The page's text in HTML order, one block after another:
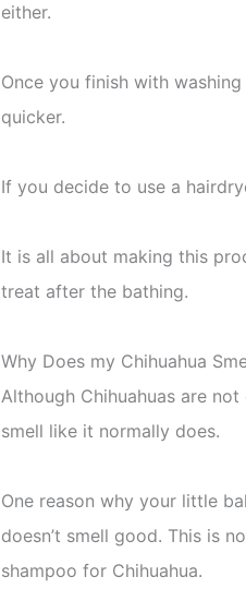
either.
Once you finish with
quicker.
If you decide to use a
It is all about making this
treat after the bathing.
Why Does my Chihuahua
Although Chihuahuas are
smell like it normally does.
One reason why your little
doesn’t smell good. This is
shampoo for Chihuahua.